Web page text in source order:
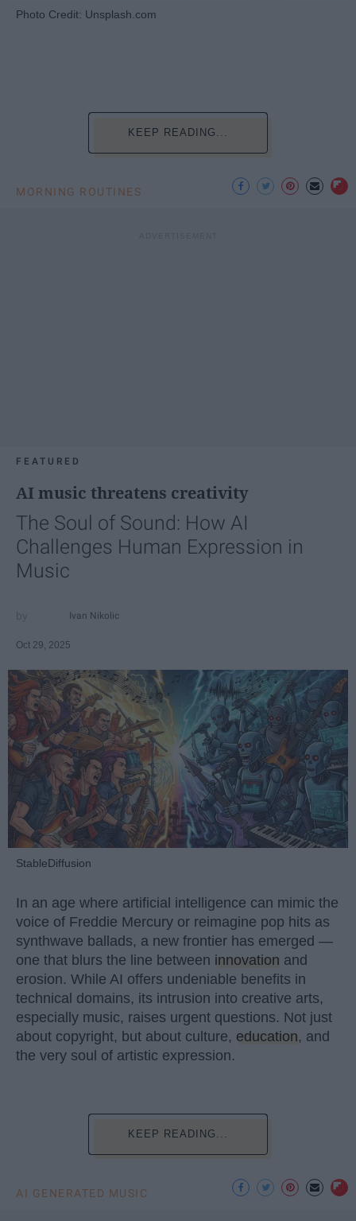
Photo Credit: Unsplash.com
KEEP READING...
MORNING ROUTINES
FEATURED
AI music threatens creativity
The Soul of Sound: How AI
Challenges Human Expression in
Music
Ivan Nikolic
Oct 29, 2025
StableDiffusion
In an age where artificial intelligence can mimic the
voice of Freddie Mercury or reimagine pop hits as
synthwave ballads, a new frontier has emerged —
one that blurs the line between innovation and
erosion. While AI offers undeniable benefits in
technical domains, its intrusion into creative arts,
especially music, raises urgent questions. Not just
about copyright, but about culture, education, and
the very soul of artistic expression.
KEEP READING...
AI GENERATED MUSIC